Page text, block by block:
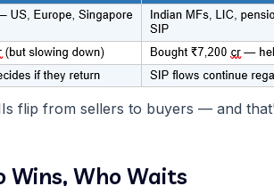
flip from sellers to buyers — and
Wins, Who Waits